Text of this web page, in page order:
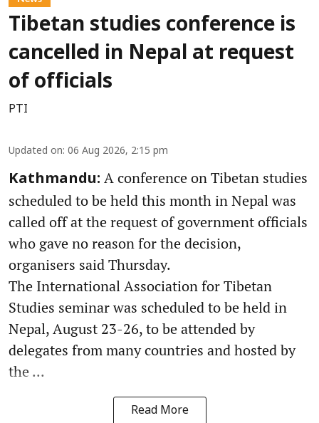
Tibetan studies conference is
cancelled in Nepal at request
of officials
PTI
Updated on: 06 Aug 2026, 2:15 pm
Kathmandu: A conference on Tibetan studies
scheduled to be held this month in Nepal was
called off at the request of government officials
who gave no reason for the decision,
organisers said Thursday.
The International Association for Tibetan
Studies seminar was scheduled to be held in
Nepal, August 23-26, to be attended by
delegates from many countries and hosted by
the ...
Read More